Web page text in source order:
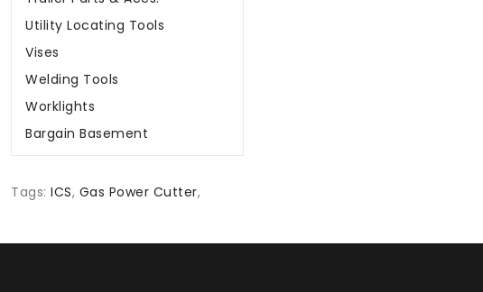
Utility Locating Tools
Vises
Welding Tools
Worklights
Bargain Basement
Tags: ICS, Gas Power Cutter,